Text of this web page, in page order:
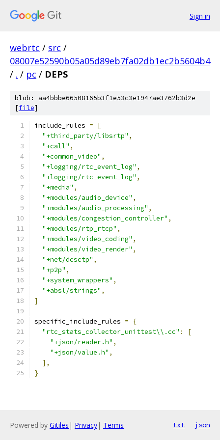
Sign in
webrtc / src /
08007e52590b05a05d89eb7fa02db1ec2b5604b4
/ . / pc / DEPS
blob: aa4bbbe66508165b3f1e53c3e1947ae3762b3d2e
[file]
include_rules =
[
"+third_party/libsrtp" ,
"+call" ,
"+common_video" ,
"+logging/rtc_event_log" ,
"+logging/rtc_event_log" ,
"+media" ,
"+modules/audio_device" ,
"+modules/audio_processing" ,
"+modules/congestion_controller" ,
"+modules/rtp_rtcp" ,
"+modules/video_coding" ,
"+modules/video_render" ,
"+net/dcsctp" ,
"+p2p" ,
"+system_wrappers" ,
"+absl/strings" ,
]
specific_include_rules =
{
"rtc_stats_collector_unittest\\.cc" :
[
"+json/reader.h" ,
"+json/value.h" ,
],
}
Powered by Gitiles | Privacy| Terms txt json